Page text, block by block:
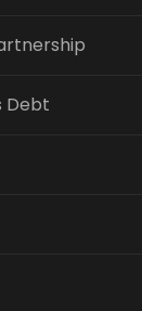
Debt